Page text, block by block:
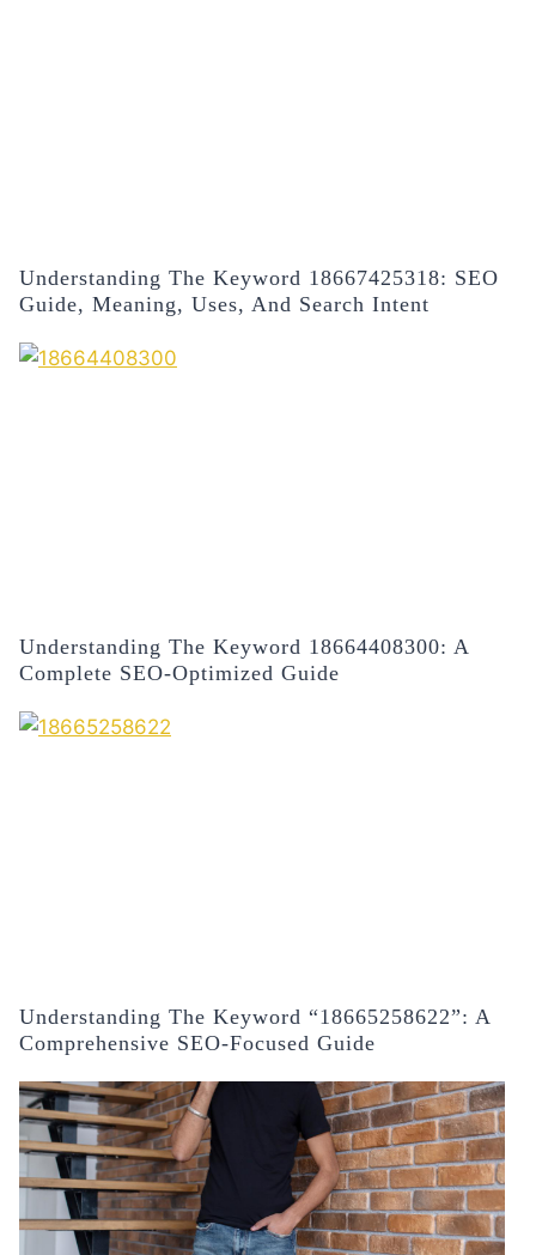
Understanding The Keyword 18667425318: SEO
Guide, Meaning, Uses, And Search Intent
Understanding The Keyword 18664408300: A
Complete SEO-Optimized Guide
Understanding The Keyword “18665258622”: A
Comprehensive SEO-Focused Guide